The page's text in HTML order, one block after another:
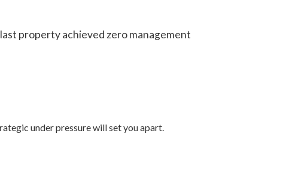
property achieved zero management
under pressure will set you apart.